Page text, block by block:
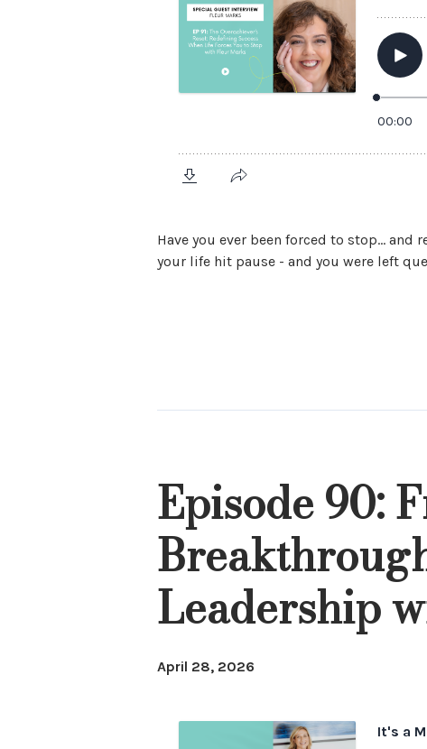
Have you ever been forced to stop…
your life hit pause - and you were left
Episode 90:
Leadership
April 28, 2026